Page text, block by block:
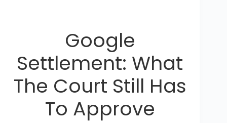
Google
Settlement: What
The Court Still Has
To Approve